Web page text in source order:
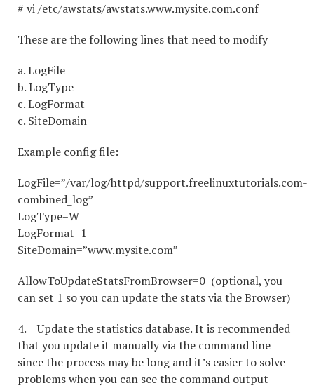
# vi /etc/awstats/awstats.www.mysite.com.conf
These are the following lines that need to modify
a. LogFile
b. LogType
c. LogFormat
c. SiteDomain
Example config file:
LogFile=”/var/log/httpd/support.freelinuxtutorials.com-
combined_log”
LogType=W
LogFormat=1
SiteDomain=”www.mysite.com”
AllowToUpdateStatsFromBrowser=0 (optional, you
can set 1 so you can update the stats via the Browser)
4. Update the statistics database. It is recommended
that you update it manually via the command line
since the process may be long and it’s easier to solve
problems when you can see the command output